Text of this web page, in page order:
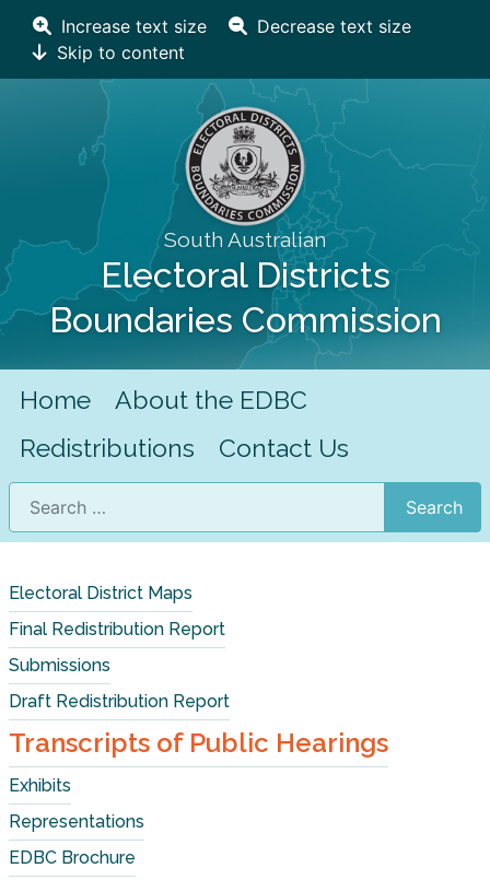
Increase text size
Decrease text size
Skip to content
South Australian
Electoral Districts
Boundaries Commission
Home
About the EDBC
Redistributions
Contact Us
Search
Search
Electoral District Maps
Final Redistribution Report
Submissions
Draft Redistribution Report
Transcripts of Public Hearings
Exhibits
Representations
EDBC Brochure